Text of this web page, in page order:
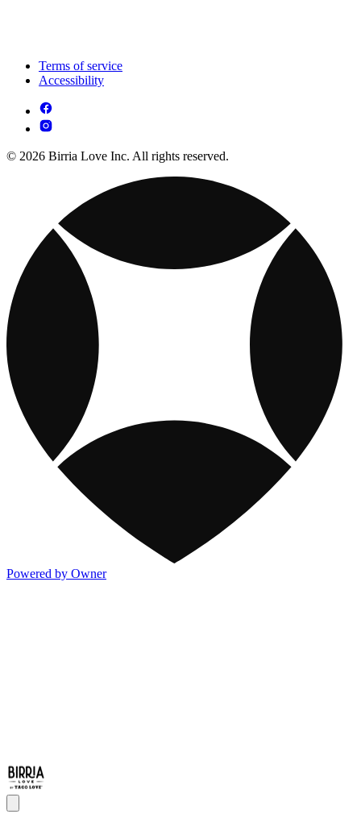
Terms of service
Accessibility
© 2026 Birria Love Inc. All rights reserved.
Powered by Owner